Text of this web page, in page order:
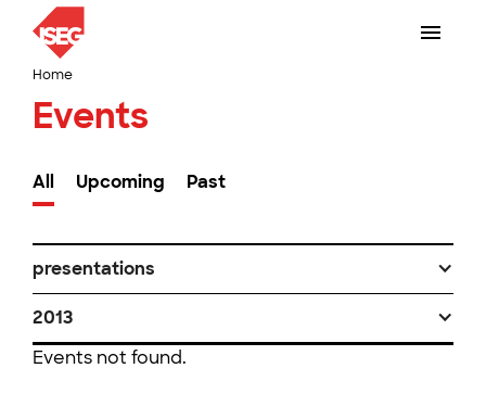
Home
Events
All Upcoming Past
presentations
2013
Events not found.